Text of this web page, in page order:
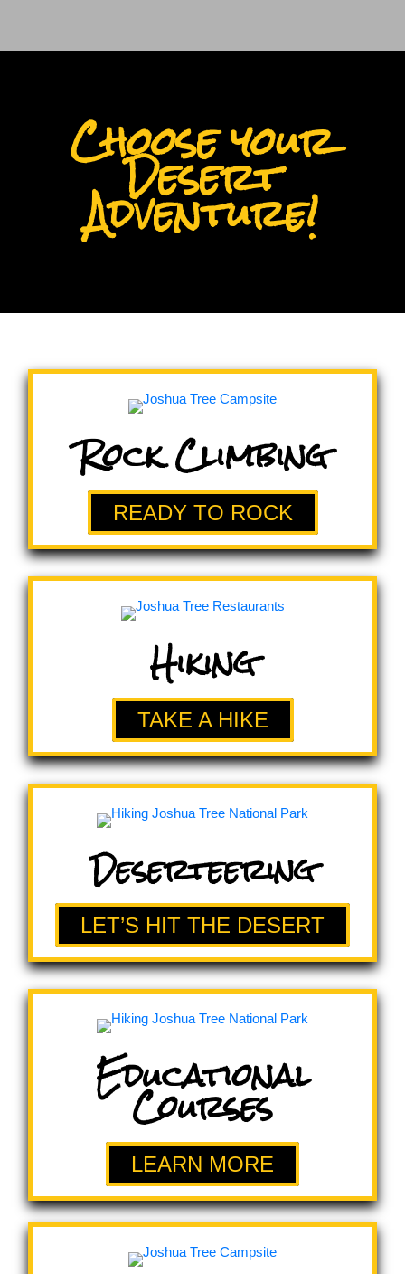
Choose your
Desert
Adventure!
Rock Climbing
READY TO ROCK
Hiking
TAKE A HIKE
Deserteering
LET’S HIT THE DESERT
Educational
Courses
LEARN MORE